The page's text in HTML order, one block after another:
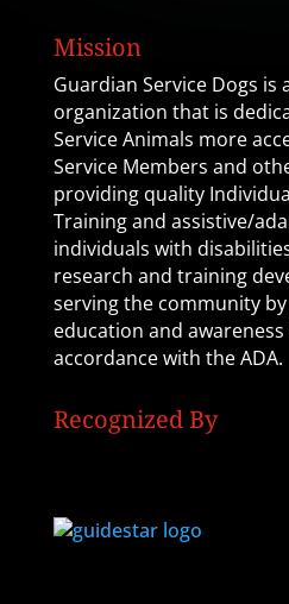
Mission
Guardian Service Dogs is
organization that is
Service Animals more
Service Members and
providing quality
Training and assistive/
individuals with
research and training
serving the community
education and
accordance with the ADA.
Recognized By